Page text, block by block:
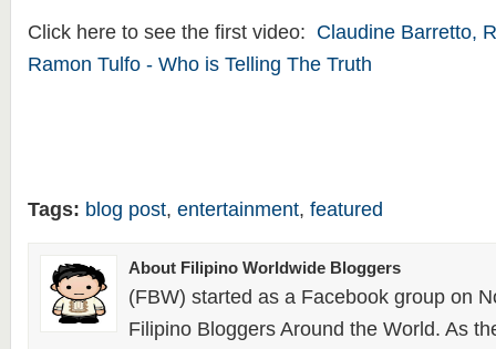
Click here to see the first video: Claudine Barretto,
Ramon Tulfo - Who is Telling The Truth
Tags: blog post, entertainment, featured
About Filipino Worldwide Bloggers
(FBW) started as a Facebook group on
Filipino Bloggers Around the World. As